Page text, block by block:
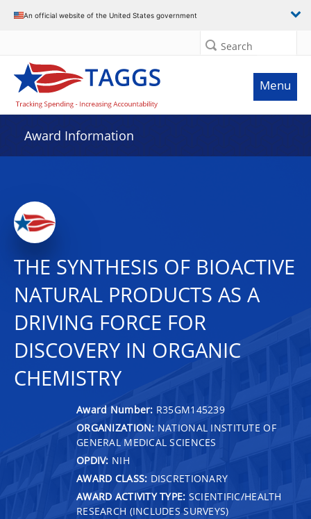
An official website of the United States government
Search
Menu
Award Information
THE SYNTHESIS OF BIOACTIVE
NATURAL PRODUCTS AS A
DRIVING FORCE FOR
DISCOVERY IN ORGANIC
CHEMISTRY
Award Number: R35GM145239
ORGANIZATION: NATIONAL INSTITUTE OF
GENERAL MEDICAL SCIENCES
OPDIV: NIH
AWARD CLASS: DISCRETIONARY
AWARD ACTIVITY TYPE: SCIENTIFIC/HEALTH
RESEARCH (INCLUDES SURVEYS)